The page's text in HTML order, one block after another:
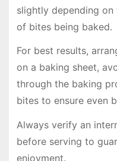
slightly depending
of bites being baked.
For best results,
on a baking sheet,
through the baking
bites to ensure even
Always verify an
before serving to
enjoyment.